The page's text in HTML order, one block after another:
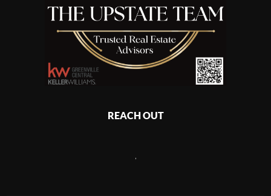
REACH OUT